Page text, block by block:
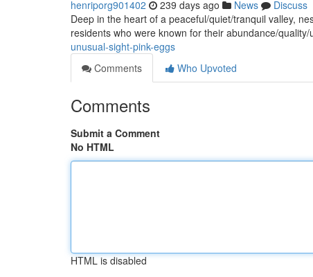
henriporg901402 239 days ago News
Discuss
Deep in the heart of a peaceful/quiet/tranquil valley,
residents who were known for their abundance/
unusual-sight-pink-eggs
Comments
Who Upvoted
Comments
Submit a Comment
No HTML
HTML is disabled